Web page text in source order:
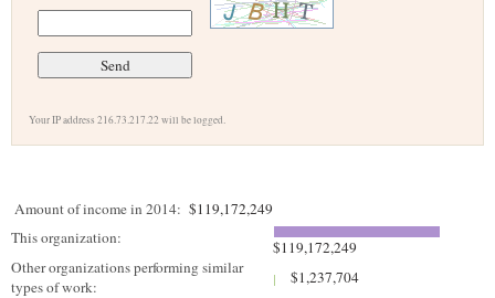
Your IP address 216.73.217.22 will be logged.
Amount of income in 2014: $119,172,249
This organization:
$119,172,249
Other organizations performing similar
types of work:
$1,237,704